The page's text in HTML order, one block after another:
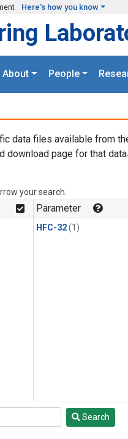
Here's how you know
About People
data files available from
download page for that
your search.
Parameter
HFC-32(1)
Search